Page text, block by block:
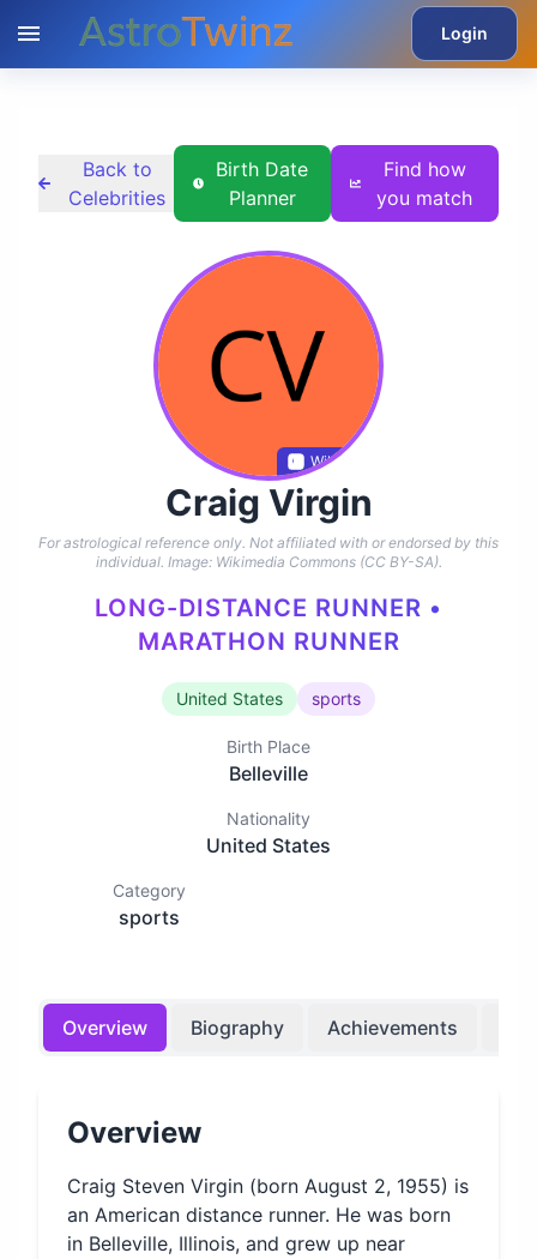
Login
Back to
Celebrities
Birth Date
Planner
Find how
you match
Wikidata
Craig Virgin
For astrological reference only. Not affiliated with or endorsed by this
individual. Image: Wikimedia Commons (CC BY-SA).
LONG-DISTANCE RUNNER •
MARATHON RUNNER
United States sports
Birth Place
Belleville
Nationality
United States
Category
sports
Overview Biography Achievements
Overview
Craig Steven Virgin (born August 2, 1955) is
an American distance runner. He was born
in Belleville, Illinois, and grew up near